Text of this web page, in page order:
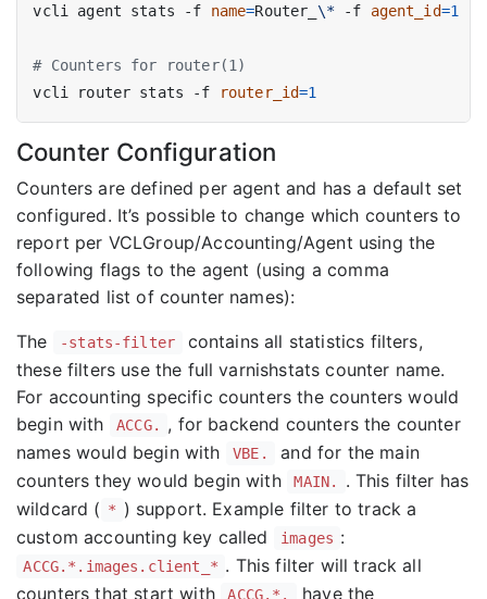
vcli agent stats -f name=Router_ \* -f agent_id=1
# Counters for router(1)
vcli router stats -f
router_id=1
Counter Configuration
Counters are defined per agent and has a default set
configured. It’s possible to change which counters to
report per VCLGroup/Accounting/Agent using the
following flags to the agent (using a comma
separated list of counter names):
The -stats-filter
contains all statistics filters,
these filters use the full varnishstats counter name.
For accounting specific counters the counters would
begin with
ACCG.
, for backend counters the counter
names would begin with
VBE.
and for the main
counters they would begin with
MAIN.
. This filter has
wildcard ( * ) support. Example filter to track a
custom accounting key called
images :
ACCG.*.images.client_* . This filter will track all
counters that start with
ACCG.*. have the